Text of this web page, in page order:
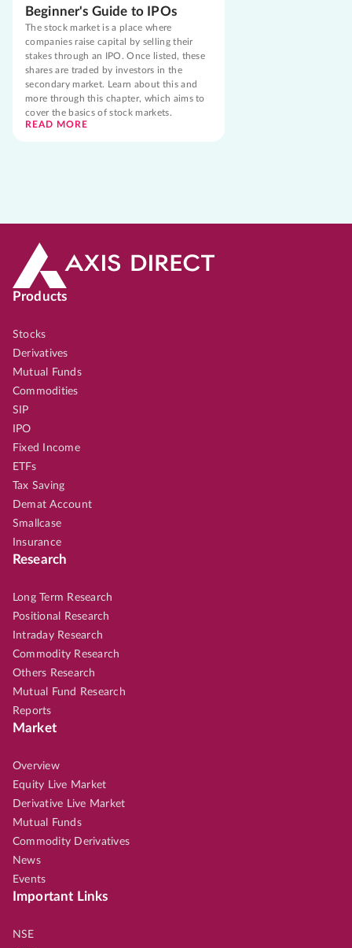
Beginner's Guide to IPOs
The stock market is a place where
companies raise capital by selling their
stakes through an IPO. Once listed, these
shares are traded by investors in the
secondary market. Learn about this and
more through this chapter, which aims to
cover the basics of stock markets.
READ MORE
Products
Stocks
Derivatives
Mutual Funds
Commodities
SIP
IPO
Fixed Income
ETFs
Tax Saving
Demat Account
Smallcase
Insurance
Research
Long Term Research
Positional Research
Intraday Research
Commodity Research
Others Research
Mutual Fund Research
Reports
Market
Overview
Equity Live Market
Derivative Live Market
Mutual Funds
Commodity Derivatives
News
Events
Important Links
NSE